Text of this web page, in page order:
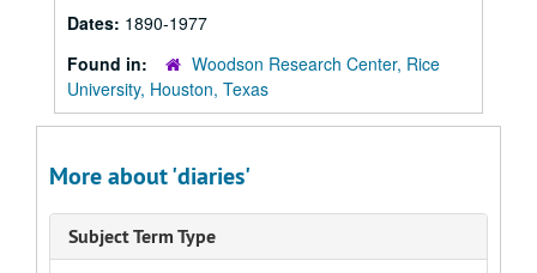
Dates: 1890-1977
Found in:
Woodson Research Center, Rice
University, Houston, Texas
More about 'diaries'
Subject Term Type